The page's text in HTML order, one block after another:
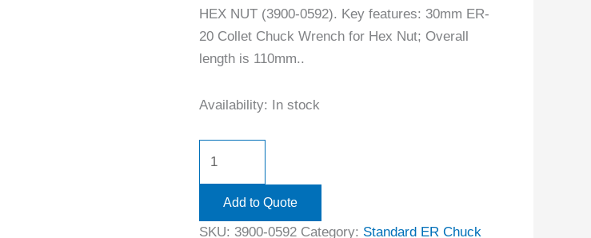
HEX NUT (3900-0592). Key features: 30mm ER-
20 Collet Chuck Wrench for Hex Nut; Overall
length is 110mm..
Availability: In stock
Add to Quote
SKU: 3900-0592 Category: Standard ER Chuck